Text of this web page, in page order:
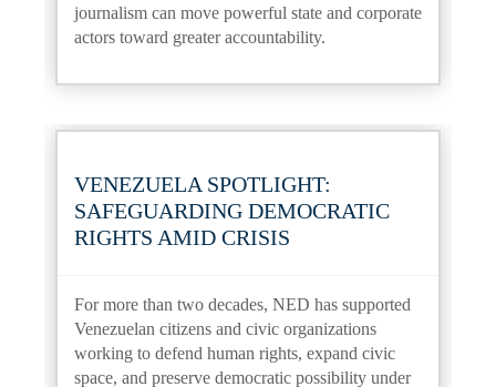
journalism can move powerful state and corporate
actors toward greater accountability.
VENEZUELA SPOTLIGHT:
SAFEGUARDING DEMOCRATIC
RIGHTS AMID CRISIS
For more than two decades, NED has supported
Venezuelan citizens and civic organizations
working to defend human rights, expand civic
space, and preserve democratic possibility under